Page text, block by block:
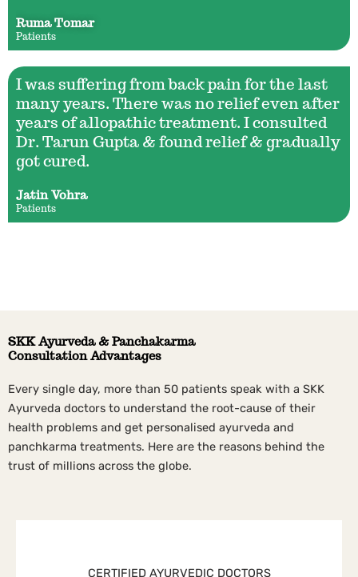
Ruma Tomar
Patients
I was suffering from back pain for the last
many years. There was no relief even after
years of allopathic treatment. I consulted
Dr. Tarun Gupta & found relief & gradually
got cured.
Jatin Vohra
Patients
SKK Ayurveda & Panchakarma
Consultation Advantages
Every single day, more than 50 patients speak with a SKK
Ayurveda doctors to understand the root-cause of their
health problems and get personalised ayurveda and
panchkarma treatments. Here are the reasons behind the
trust of millions across the globe.
CERTIFIED AYURVEDIC DOCTORS